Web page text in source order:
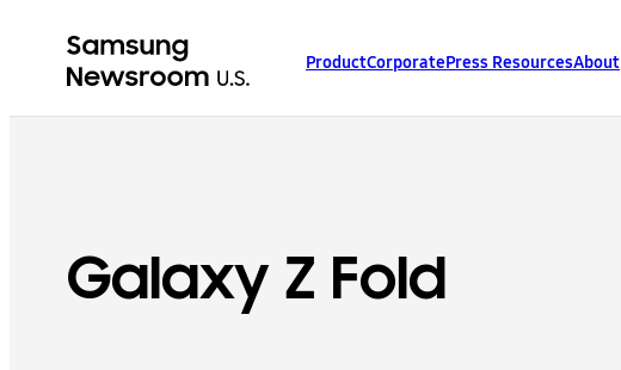
ProductCorporatePress ResourcesAbout
Galaxy Z Fold